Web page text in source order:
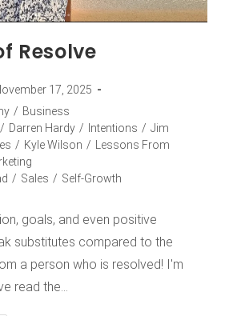
Resolve
17, 2025
/ Business
/ Darren Hardy / Intentions / Jim
/ Kyle Wilson /
Lessons From
/ Sales / Self-Growth
goals, and even positive
substitutes compared to the
a person who is resolved! I'm
read the…